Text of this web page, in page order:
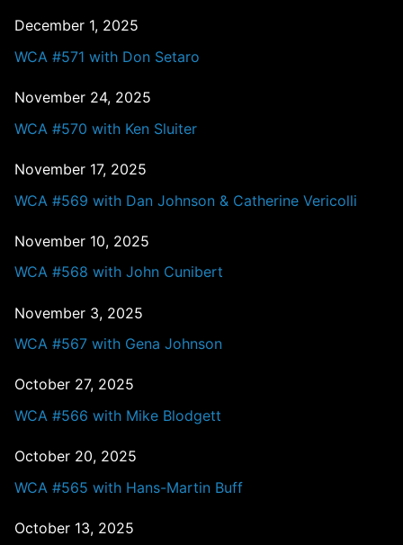
December 1, 2025
WCA #571 with Don Setaro
November 24, 2025
WCA #570 with Ken Sluiter
November 17, 2025
WCA #569 with Dan Johnson & Catherine Vericolli
November 10, 2025
WCA #568 with John Cunibert
November 3, 2025
WCA #567 with Gena Johnson
October 27, 2025
WCA #566 with Mike Blodgett
October 20, 2025
WCA #565 with Hans-Martin Buff
October 13, 2025